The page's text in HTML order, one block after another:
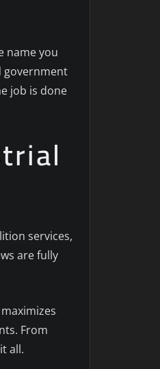
name you
government
job is done
services,
are fully
From
all.